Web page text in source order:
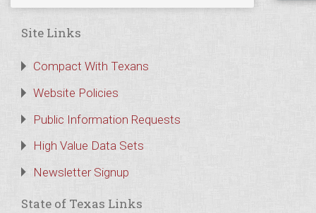
Site Links
Compact With Texans
Website Policies
Public Information Requests
High Value Data Sets
Newsletter Signup
State of Texas Links